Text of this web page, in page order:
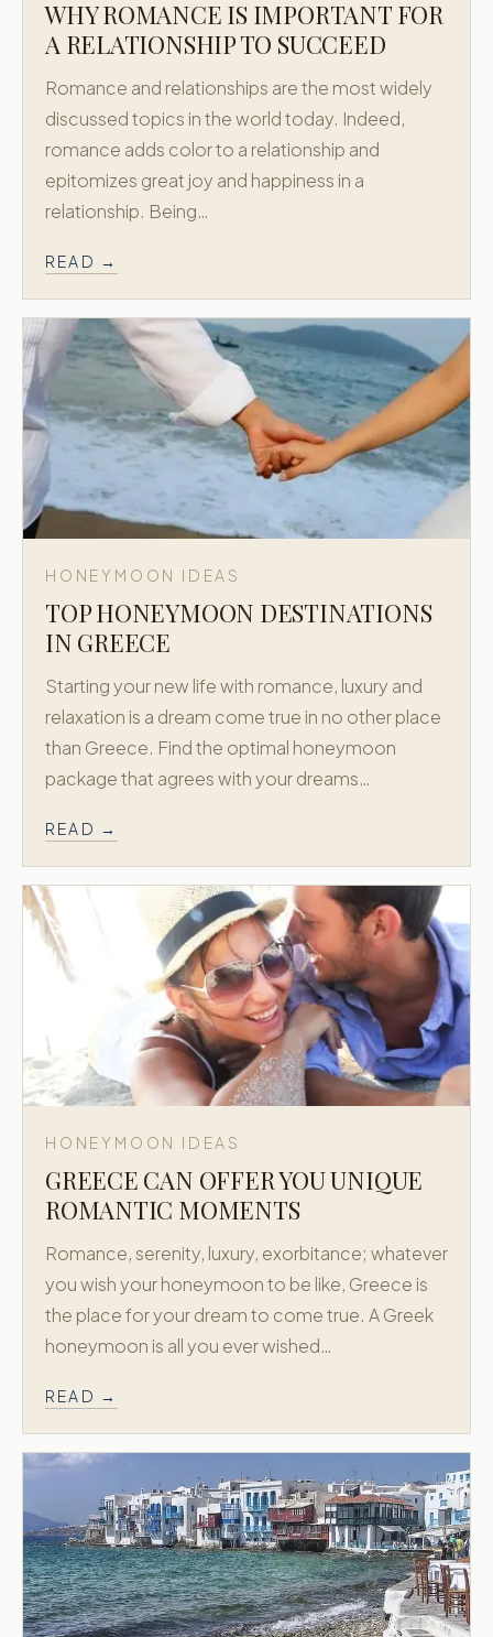
WHY ROMANCE IS IMPORTANT FOR
A RELATIONSHIP TO SUCCEED
Romance and relationships are the most widely
discussed topics in the world today. Indeed,
romance adds color to a relationship and
epitomizes great joy and happiness in a
relationship. Being…
READ →
HONEYMOON IDEAS
TOP HONEYMOON DESTINATIONS
IN GREECE
Starting your new life with romance, luxury and
relaxation is a dream come true in no other place
than Greece. Find the optimal honeymoon
package that agrees with your dreams…
READ →
HONEYMOON IDEAS
GREECE CAN OFFER YOU UNIQUE
ROMANTIC MOMENTS
Romance, serenity, luxury, exorbitance; whatever
you wish your honeymoon to be like, Greece is
the place for your dream to come true. A Greek
honeymoon is all you ever wished…
READ →